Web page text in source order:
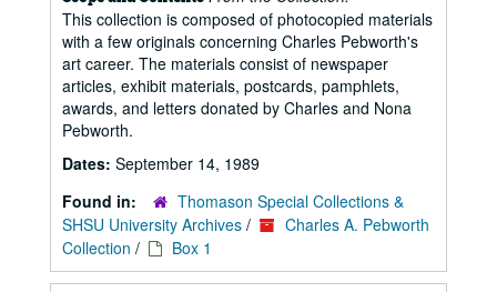
This collection is composed of photocopied materials
with a few originals concerning Charles Pebworth's
art career. The materials consist of newspaper
articles, exhibit materials, postcards, pamphlets,
awards, and letters donated by Charles and Nona
Pebworth.
Dates: September 14, 1989
Found in:
Thomason Special Collections &
SHSU University Archives /
Charles A. Pebworth
Collection / Box 1